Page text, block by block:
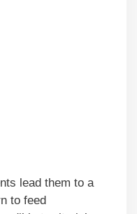
lead them to a
to feed